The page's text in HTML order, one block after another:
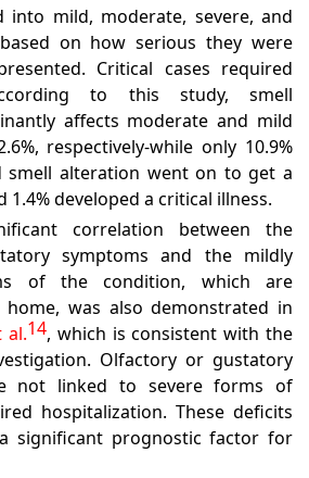
into mild, moderate, severe, and
on how serious they were
Critical cases required
to this study, smell
affects moderate and mild
respectively-while only 10.9%
smell alteration went on to get a
1.4% developed a critical illness.
correlation between the
symptoms and the mildly
of the condition, which are
was also demonstrated in
al.14, which is consistent with the
Olfactory or gustatory
not linked to severe forms of
hospitalization. These deficits
significant prognostic factor for